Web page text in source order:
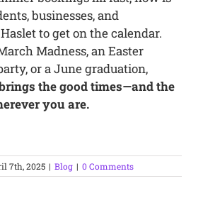
businesses, and
to get on the calendar.
Madness, an Easter
or a June graduation,
the good times—and the
you are.
7th, 2025 | Blog | 0 Comments